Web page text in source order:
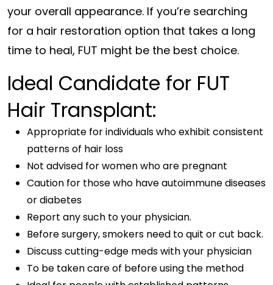
your overall appearance. If you’re searching
for a hair restoration option that takes a long
time to heal, FUT might be the best choice.
Ideal Candidate for FUT
Hair Transplant:
Appropriate for individuals who exhibit consistent
patterns of hair loss
Not advised for women who are pregnant
Caution for those who have autoimmune diseases
or diabetes
Report any such to your physician.
Before surgery, smokers need to quit or cut back.
Discuss cutting-edge meds with your physician
To be taken care of before using the method